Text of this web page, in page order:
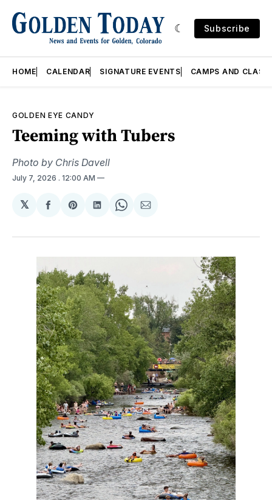
Subscribe
HOME CALENDAR SIGNATURE EVENTS CAMPS AND
GOLDEN EYE CANDY
Teeming with Tubers
Photo by Chris Davell
July 7, 2026 . 12:00 AM
𝕏
Share
Facebook
Share
Pinterest
Share
LinkedIn
Share
WhatsApp
Share
Email